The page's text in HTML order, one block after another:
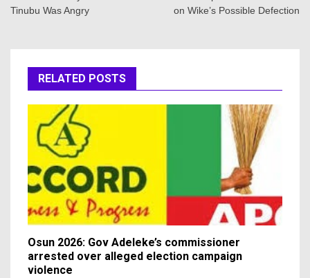
Tinubu Was Angry
on Wike’s Possible Defection
RELATED POSTS
Osun 2026: Gov Adeleke’s commissioner
arrested over alleged election campaign
violence